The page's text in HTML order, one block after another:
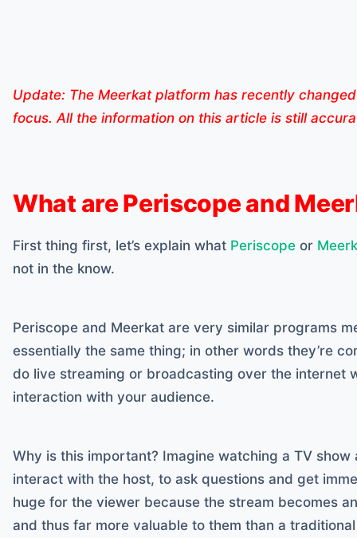
Update: The Meerkat platform has recently
focus. All the information on this article is still
What are Periscope and
First thing first, let’s explain what Periscope or
not in the know.
Periscope and Meerkat are very similar programs
essentially the same thing; in other words they’re
do live streaming or broadcasting over the internet
interaction with your audience.
Why is this important? Imagine watching a TV
interact with the host, to ask questions and get
huge for the viewer because the stream becomes
and thus far more valuable to them than a